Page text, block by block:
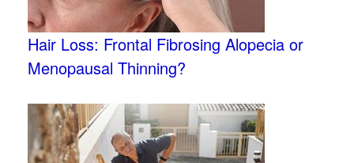
Hair Loss: Frontal Fibrosing Alopecia or
Menopausal Thinning?